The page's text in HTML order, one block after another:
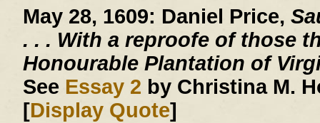
May 28, 1609: Daniel Price,
. . . With a reproofe of those
Honourable Plantation of
See Essay 2 by Christina M.
[Display Quote]